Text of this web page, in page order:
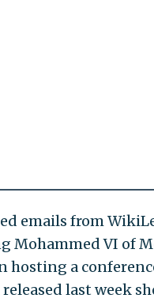
emails from
Mohammed VI of
hosting a
last week